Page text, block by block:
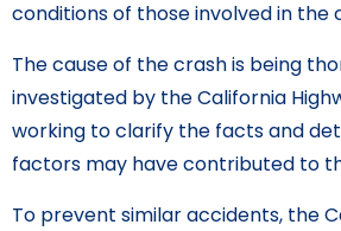
conditions of those involved in the
The cause of the crash is being
investigated by the California
working to clarify the facts and
factors may have contributed to
To prevent similar accidents, the